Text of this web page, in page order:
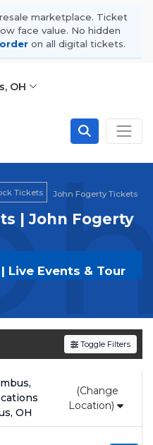
marketplace. Ticket
face value. No hidden
on all digital tickets.
OH
Tickets John Fogerty Tickets
| John Fogerty
Live Events & Tour
the event live.
compare seating
resale tickets for
and
withno hidden
flat $9.95 delivery
Toggle Filters
OH
(Change
Location)